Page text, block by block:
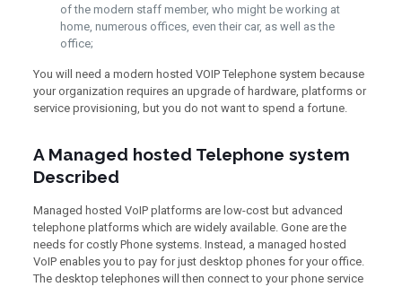
of the modern staff member, who might be working at
home, numerous offices, even their car, as well as the
office;
You will need a modern hosted VOIP Telephone system because
your organization requires an upgrade of hardware, platforms or
service provisioning, but you do not want to spend a fortune.
A Managed hosted Telephone system
Described
Managed hosted VoIP platforms are low-cost but advanced
telephone platforms which are widely available. Gone are the
needs for costly Phone systems. Instead, a managed hosted
VoIP enables you to pay for just desktop phones for your office.
The desktop telephones will then connect to your phone service